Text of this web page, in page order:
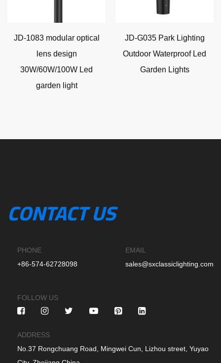
JD-1083 modular optical
lens design
30W/60W/100W Led
garden light
JD-G035 Park Lighting
Outdoor Waterproof Led
Garden Lights
CONTACT US
PHONE
+86-574-62728098
EMAIL
sales@sxclassiclighting.com
FOLLOW US
ADDRESS
No.37 Rongchuang Road, Mingwei Cun, Lizhou street, Yuyao